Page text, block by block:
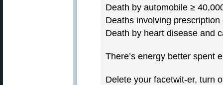
Death by automobile ≥
Deaths involving
Death by heart disease and
There’s energy better spent
Delete your facetwit-er, turn